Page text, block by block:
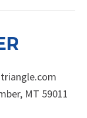
MT 59011